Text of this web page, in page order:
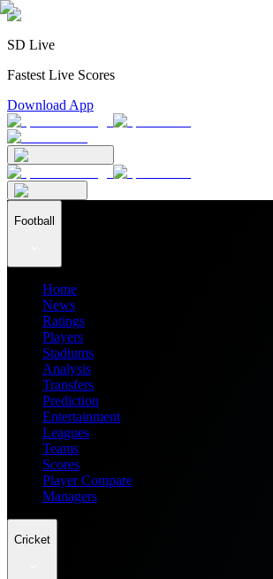
SD Live
Fastest Live Scores
Download App
Football
Home
News
Ratings
Players
Stadiums
Analysis
Transfers
Prediction
Entertainment
Leagues
Teams
Scores
Player Compare
Managers
Cricket